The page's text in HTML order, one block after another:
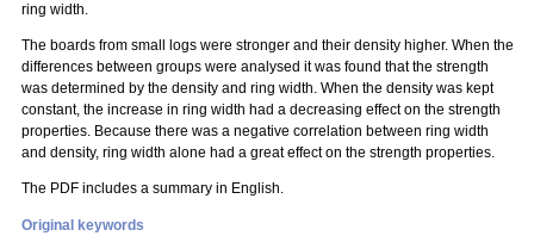
ring width.
The boards from small logs were stronger and their density higher. When the
differences between groups were analysed it was found that the strength
was determined by the density and ring width. When the density was kept
constant, the increase in ring width had a decreasing effect on the strength
properties. Because there was a negative correlation between ring width
and density, ring width alone had a great effect on the strength properties.
The PDF includes a summary in English.
Original keywords